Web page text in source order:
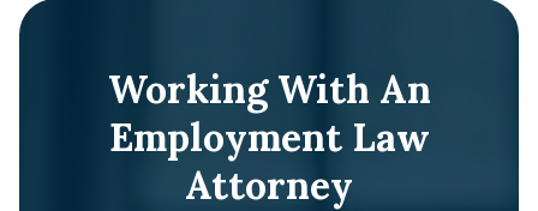
Working With An
Employment Law
Attorney